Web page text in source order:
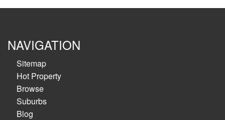
NAVIGATION
Sitemap
Hot Property
Browse
Suburbs
Blog